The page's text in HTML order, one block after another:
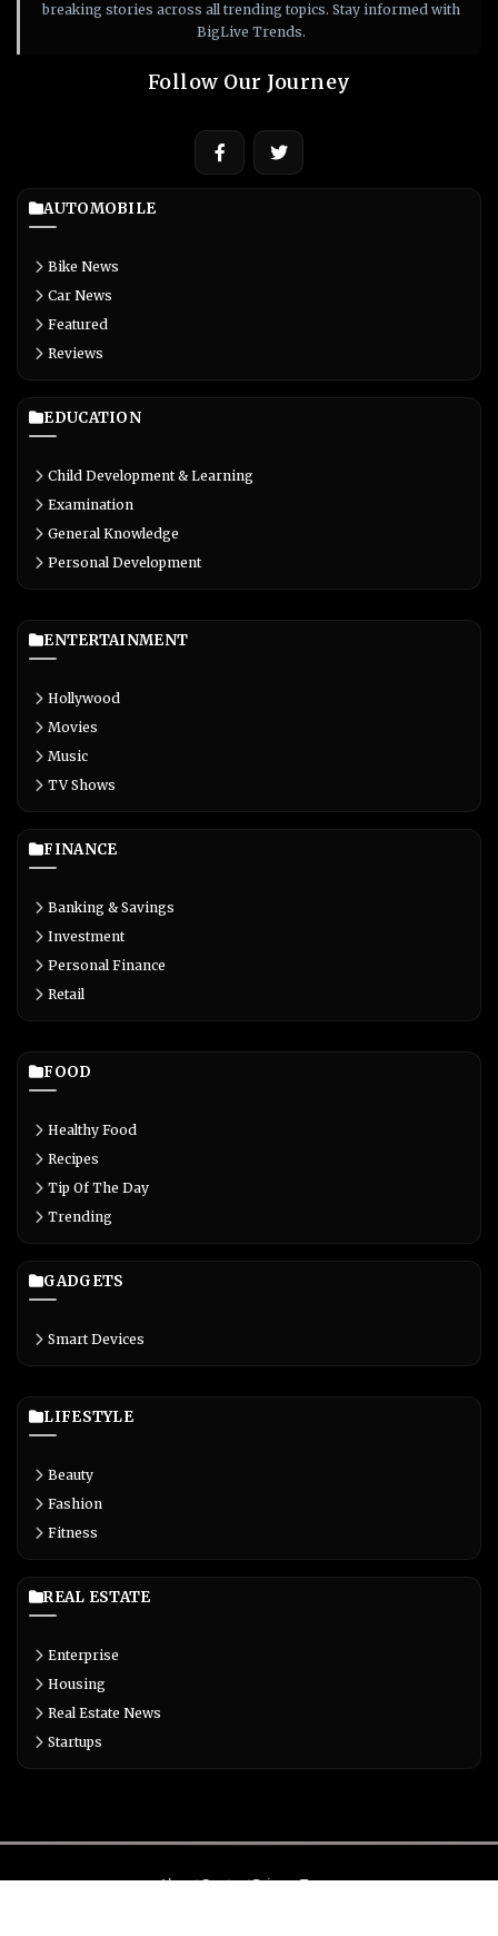
breaking stories across all trending topics. Stay informed with
BigLive Trends.
Follow Our Journey
AUTOMOBILE
Bike News
Car News
Featured
Reviews
EDUCATION
Child Development & Learning
Examination
General Knowledge
Personal Development
ENTERTAINMENT
Hollywood
Movies
Music
TV Shows
FINANCE
Banking & Savings
Investment
Personal Finance
Retail
FOOD
Healthy Food
Recipes
Tip Of The Day
Trending
GADGETS
Smart Devices
LIFESTYLE
Beauty
Fashion
Fitness
REAL ESTATE
Enterprise
Housing
Real Estate News
Startups
AboutContactPrivacyTerms